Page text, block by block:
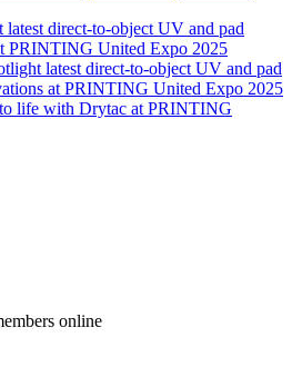
latest direct-to-object UV and pad
at PRINTING United Expo 2025
life with Drytac at PRINTING
online